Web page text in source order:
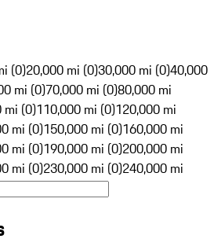
(0)20,000 mi (0)30,000 mi (0)40,000
mi (0)70,000 mi (0)80,000 mi
mi (0)110,000 mi (0)120,000 mi
mi (0)150,000 mi (0)160,000 mi
mi (0)190,000 mi (0)200,000 mi
mi (0)230,000 mi (0)240,000 mi